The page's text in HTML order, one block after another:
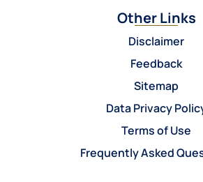
Other Links
Disclaimer
Feedback
Sitemap
Data Privacy
Terms of Use
Frequently Asked